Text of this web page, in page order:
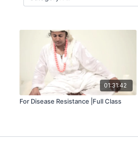
01:31:42
For Disease Resistance |Full Class